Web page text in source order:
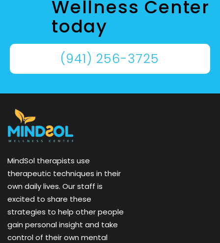
Wellness Center
today
(941) 256-3725
MindSol therapists use
therapeutic techniques in their
own daily lives. Our staff is
excited to share these
strategies to help other people
gain personal insight and take
control of their own mental